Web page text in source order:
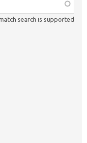
search is supported